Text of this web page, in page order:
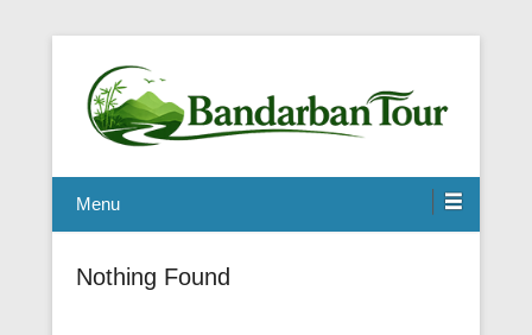
Menu
Nothing Found